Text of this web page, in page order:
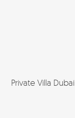
Private Villa Dubai